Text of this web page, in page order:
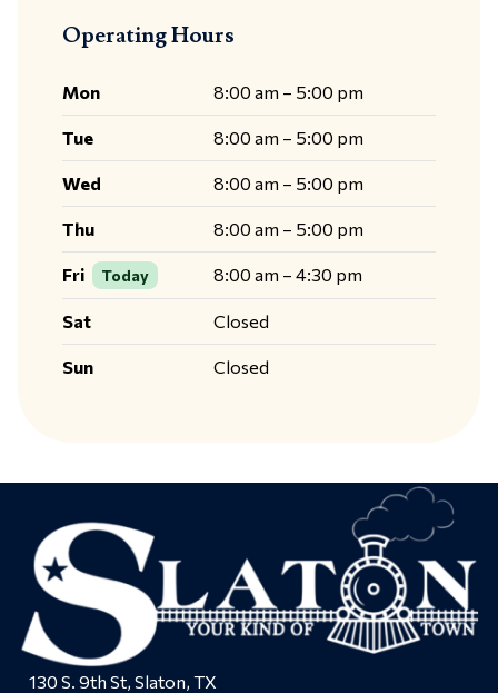
Operating Hours
Mon 8:00 am – 5:00 pm
Tue 8:00 am – 5:00 pm
Wed 8:00 am – 5:00 pm
Thu 8:00 am – 5:00 pm
Fri Today 8:00 am – 4:30 pm
Sat Closed
Sun Closed
130 S. 9th St, Slaton, TX